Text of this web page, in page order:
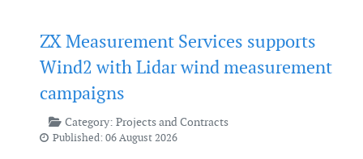
ZX Measurement Services supports
Wind2 with Lidar wind measurement
campaigns
Category: Projects and Contracts
Published: 06 August 2026